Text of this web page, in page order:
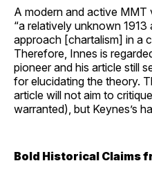
A modern and active MMT
“a relatively unknown
approach [chartalism] in a
Therefore, Innes is
pioneer and his article still
for elucidating the theory.
article will not aim to
warranted), but Keynes’s
Bold Historical Claims